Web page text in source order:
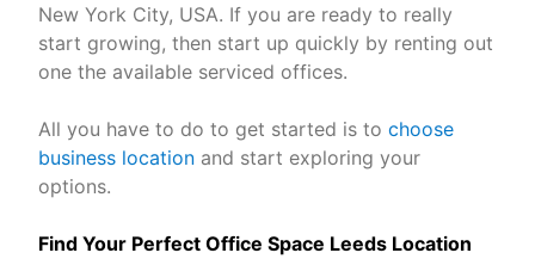
New York City, USA. If you are ready to really
start growing, then start up quickly by renting out
one the available serviced offices.
All you have to do to get started is to choose
business location and start exploring your
options.
Find Your Perfect Office Space Leeds Location